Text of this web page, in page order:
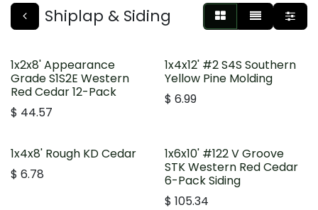
Shiplap & Siding
1x2x8' Appearance
Grade S1S2E Western
Red Cedar 12-Pack
$ 44.57
1x4x12' #2 S4S Southern
Yellow Pine Molding
$ 6.99
1x4x8' Rough KD Cedar
$ 6.78
1x6x10' #122 V Groove
STK Western Red Cedar
6-Pack Siding
$ 105.34